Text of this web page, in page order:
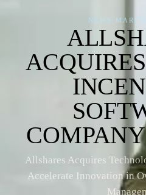
NEWS
Allshares Acquires
Accelerate Innovation in